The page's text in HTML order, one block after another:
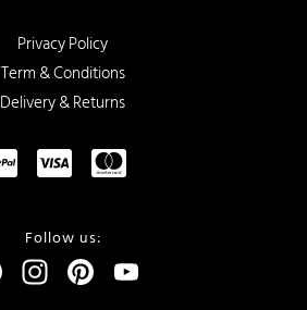
Follow us:
Facebook
Instagram
Pinterest
Privacy Policy
Term & Conditions
Delivery & Returns